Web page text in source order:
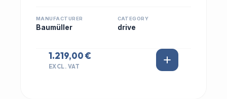
MANUFACTURER
Baumüller
CATEGORY
drive
1.219,00 €
EXCL. VAT